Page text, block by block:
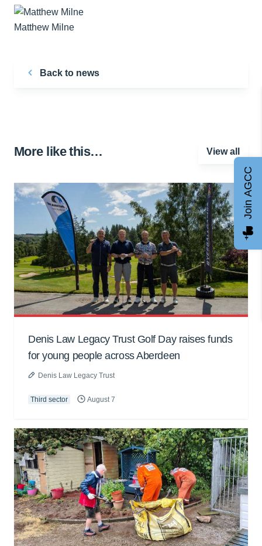
Matthew Milne
Back to news
More like this… View all
Denis Law Legacy Trust Golf Day raises funds
for young people across Aberdeen
Denis Law Legacy Trust
Third sector August 7
Join AGCC